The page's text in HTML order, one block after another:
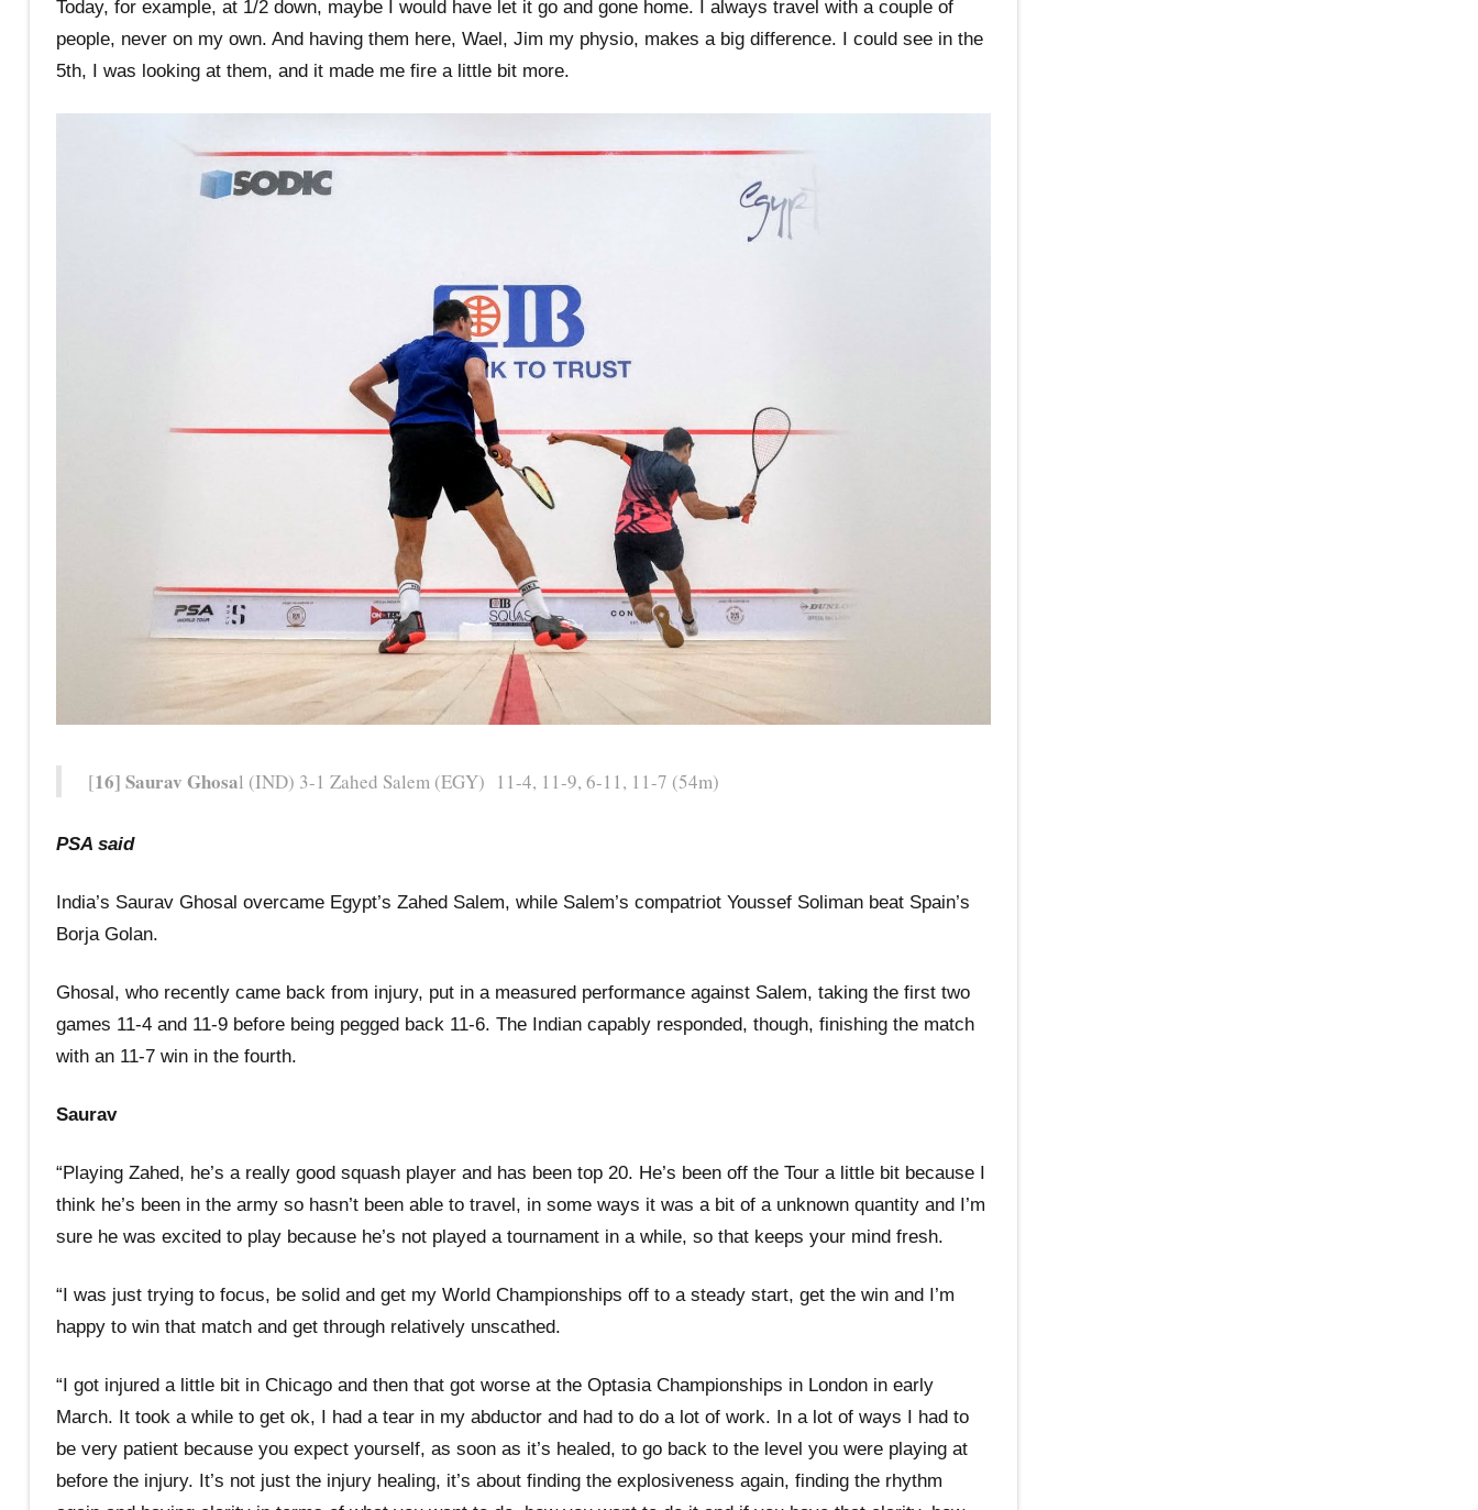
Today, for example, at 1/2 down, maybe I would have let it go and gone home. I always travel with a couple of
people, never on my own. And having them here, Wael, Jim my physio, makes a big difference. I could see in the
5th, I was looking at them, and it made me fire a little bit more.
[16] Saurav Ghosal (IND) 3-1 Zahed Salem (EGY) 11-4, 11-9, 6-11, 11-7 (54m)
PSA said
India’s Saurav Ghosal overcame Egypt’s Zahed Salem, while Salem’s compatriot Youssef Soliman beat Spain’s
Borja Golan.
Ghosal, who recently came back from injury, put in a measured performance against Salem, taking the first two
games 11-4 and 11-9 before being pegged back 11-6. The Indian capably responded, though, finishing the match
with an 11-7 win in the fourth.
Saurav
“Playing Zahed, he’s a really good squash player and has been top 20. He’s been off the Tour a little bit because I
think he’s been in the army so hasn’t been able to travel, in some ways it was a bit of a unknown quantity and I’m
sure he was excited to play because he’s not played a tournament in a while, so that keeps your mind fresh.
“I was just trying to focus, be solid and get my World Championships off to a steady start, get the win and I’m
happy to win that match and get through relatively unscathed.
“I got injured a little bit in Chicago and then that got worse at the Optasia Championships in London in early
March. It took a while to get ok, I had a tear in my abductor and had to do a lot of work. In a lot of ways I had to
be very patient because you expect yourself, as soon as it’s healed, to go back to the level you were playing at
before the injury. It’s not just the injury healing, it’s about finding the explosiveness again, finding the rhythm